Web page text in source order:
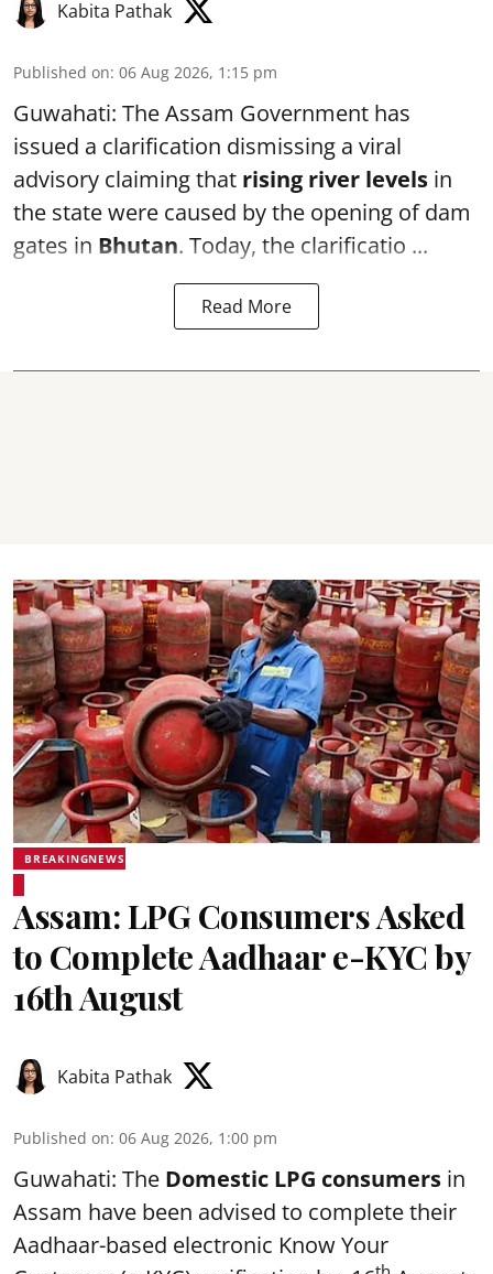
Kabita Pathak
Published on: 06 Aug 2026, 1:15 pm
Guwahati: The Assam Government has
issued a clarification dismissing a viral
advisory claiming that rising river levels in
the state were caused by the opening of dam
gates in Bhutan. Today, the clarificatio ...
Read More
BREAKINGNEWS
Assam: LPG Consumers Asked
to Complete Aadhaar e-KYC by
16th August
Kabita Pathak
Published on: 06 Aug 2026, 1:00 pm
Guwahati: The Domestic LPG consumers in
Assam have been advised to complete their
Aadhaar-based electronic Know Your